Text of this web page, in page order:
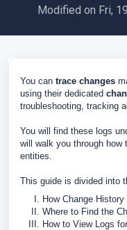
Modified on Fri,
You can trace changes
using their dedicated
troubleshooting, tracking
You will find these logs
will walk you through how
entities.
This guide is divided into
How Change
Where to Find the
How to View Logs